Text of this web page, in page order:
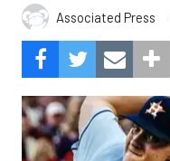
Associated Press